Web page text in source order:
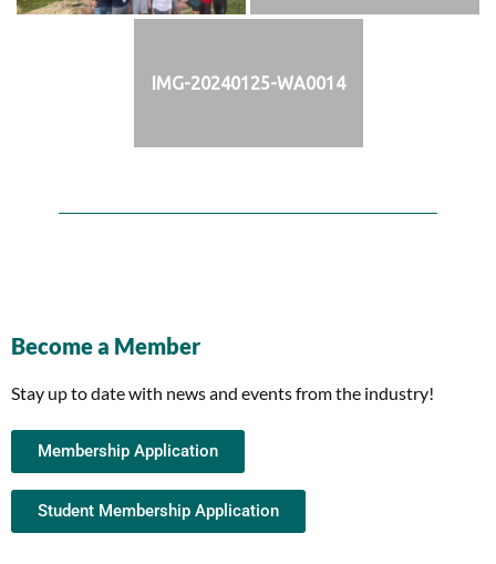
IMG-20240125-WA0014
Become a Member
Stay up to date with news and events from the industry!
Membership Application
Student Membership Application